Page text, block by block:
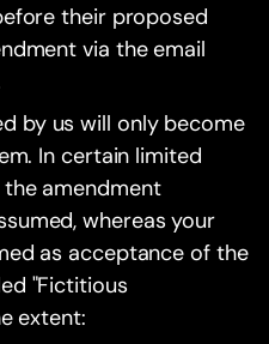
their proposed
via the email
by us will only become
In certain limited
amendment
whereas your
as acceptance of the
"Fictitious
extent: